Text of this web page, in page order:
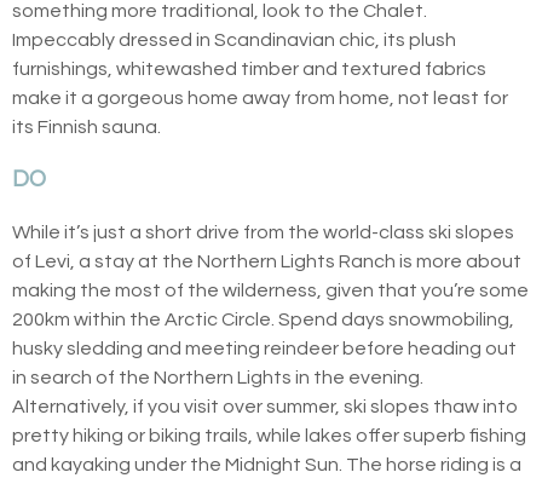
something more traditional, look to the Chalet.
Impeccably dressed in Scandinavian chic, its plush
furnishings, whitewashed timber and textured fabrics
make it a gorgeous home away from home, not least for
its Finnish sauna.
DO
While it’s just a short drive from the world-class ski slopes
of Levi, a stay at the Northern Lights Ranch is more about
making the most of the wilderness, given that you’re some
200km within the Arctic Circle. Spend days snowmobiling,
husky sledding and meeting reindeer before heading out
in search of the Northern Lights in the evening.
Alternatively, if you visit over summer, ski slopes thaw into
pretty hiking or biking trails, while lakes offer superb fishing
and kayaking under the Midnight Sun. The horse riding is a